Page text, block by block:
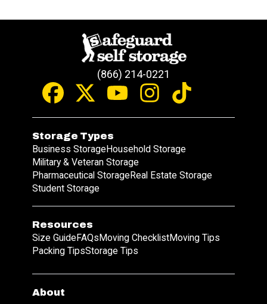
(866) 214-0221
Storage Types
Business StorageHousehold Storage
Military & Veteran Storage
Pharmaceutical StorageReal Estate Storage
Student Storage
Resources
Size GuideFAQsMoving ChecklistMoving Tips
Packing TipsStorage Tips
About